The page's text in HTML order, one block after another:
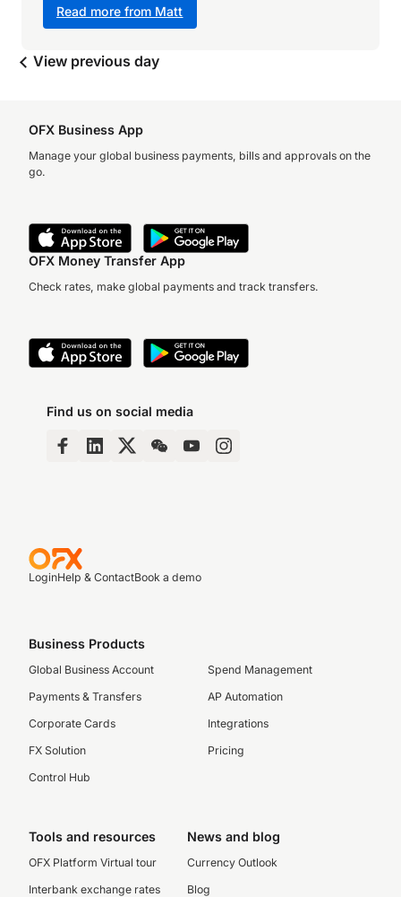
Read more from Matt
View previous day
OFX Business App
Manage your global business payments, bills and approvals on the
go.
OFX Money Transfer App
Check rates, make global payments and track transfers.
Find us on social media
LoginHelp & ContactBook a demo
Business Products
Global Business Account
Payments & Transfers
Corporate Cards
FX Solution
Control Hub
Spend Management
AP Automation
Integrations
Pricing
Tools and resources
OFX Platform Virtual tour
Interbank exchange rates
News and blog
Currency Outlook
Blog